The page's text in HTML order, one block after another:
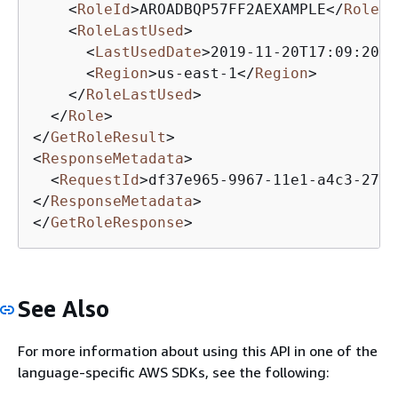
<RoleId>AROADBQP57FF2AEXAMPLE</RoleId
<RoleLastUsed>
<LastUsedDate>2019-11-20T17:09:20Z
<Region>us-east-1</Region>
</RoleLastUsed>
</Role>
</GetRoleResult>
<ResponseMetadata>
<RequestId>df37e965-9967-11e1-a4c3-
</ResponseMetadata>
</GetRoleResponse>
See Also
For more information about using this API in one of the
language-specific AWS SDKs, see the following: